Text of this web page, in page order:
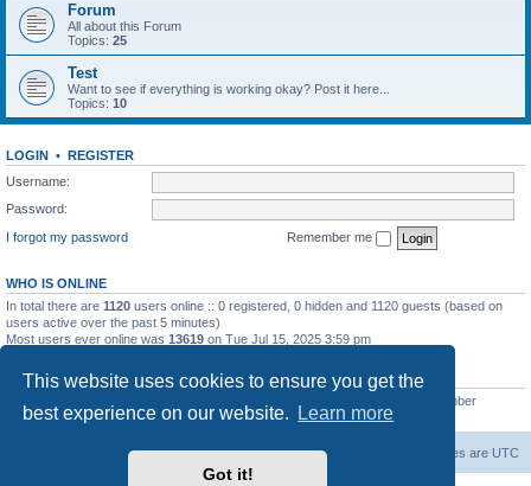
This website uses cookies to ensure you get the
best experience on our website.
Learn more
Got it!
Forum
All about this Forum
Topics: 25
Test
Want to see if everything is working okay? Post it here...
Topics: 10
LOGIN • REGISTER
Username:
Password:
I forgot my password
Remember me
WHO IS ONLINE
In total there are 1120 users online :: 0 registered, 0 hidden and 1120 guests (based on
users active over the past 5 minutes)
Most users ever online was 13619 on Tue Jul 15, 2025 3:59 pm
STATISTICS
• Our newest member
Iron_Eyee
Board index All times are UTC
Delete cookies
Contact us